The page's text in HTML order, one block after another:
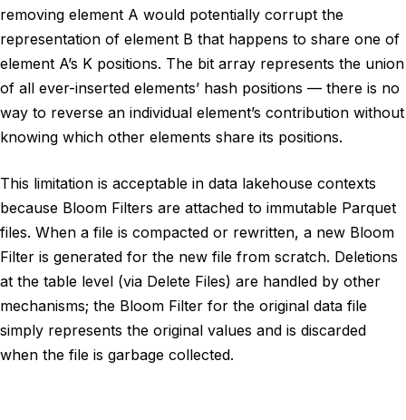
removing element A would potentially corrupt the
representation of element B that happens to share one of
element A’s K positions. The bit array represents the union
of all ever-inserted elements’ hash positions — there is no
way to reverse an individual element’s contribution without
knowing which other elements share its positions.
This limitation is acceptable in data lakehouse contexts
because Bloom Filters are attached to immutable Parquet
files. When a file is compacted or rewritten, a new Bloom
Filter is generated for the new file from scratch. Deletions
at the table level (via Delete Files) are handled by other
mechanisms; the Bloom Filter for the original data file
simply represents the original values and is discarded
when the file is garbage collected.